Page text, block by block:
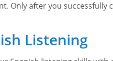
Only after you
Listening